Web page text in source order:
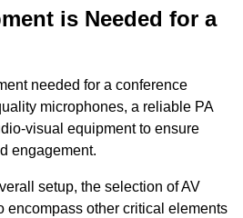
is Needed for a
needed for a conference
microphones, a reliable PA
visual equipment to ensure
engagement.
setup, the selection of AV
encompass other critical elements